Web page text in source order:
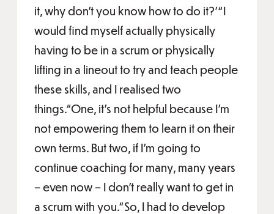
it, why don’t you know how to do it?'“I
would find myself actually physically
having to be in a scrum or physically
lifting in a lineout to try and teach people
these skills, and I realised two
things.“One, it’s not helpful because I’m
not empowering them to learn it on their
own terms. But two, if I’m going to
continue coaching for many, many years
– even now – I don’t really want to get in
a scrum with you.“So, I had to develop